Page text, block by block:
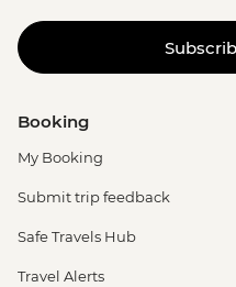
Booking
My Booking
Submit trip feedback
Safe Travels Hub
Travel Alerts